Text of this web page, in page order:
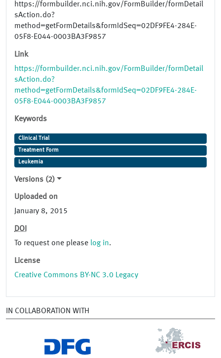
https://formbuilder.nci.nih.gov/FormBuilder/formDetail
sAction.do?
method=getFormDetails&formIdSeq=02DF9FE4-284E-
05F8-E044-0003BA3F9857
Link
https://formbuilder.nci.nih.gov/FormBuilder/formDetail
sAction.do?
method=getFormDetails&formIdSeq=02DF9FE4-284E-
05F8-E044-0003BA3F9857
Keywords
Clinical Trial
Treatment Form
Leukemia
Versions (2)
Uploaded on
January 8, 2015
DOI
To request one please log in.
License
Creative Commons BY-NC 3.0 Legacy
IN COLLABORATION WITH